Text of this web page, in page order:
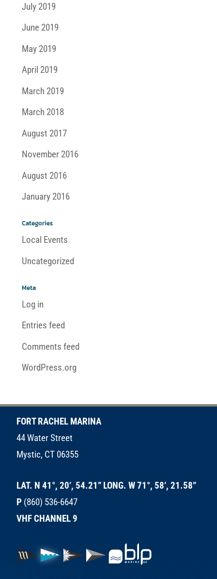
July 2019
June 2019
May 2019
April 2019
March 2019
March 2018
August 2017
November 2016
August 2016
January 2016
Categories
Local Events
Uncategorized
Meta
Log in
Entries feed
Comments feed
WordPress.org
FORT RACHEL MARINA
44 Water Street
Mystic, CT 06355
LAT. N 41°, 20’, 54.21” LONG. W 71°, 58’, 21.58”
P (860) 536-6647
VHF CHANNEL 9